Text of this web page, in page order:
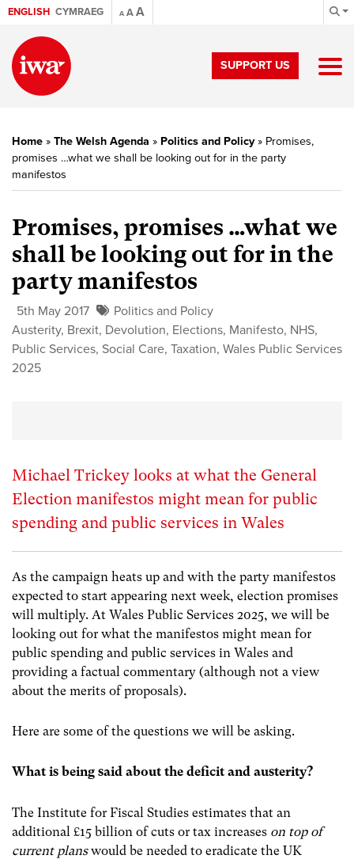
ENGLISH CYMRAEG A AA
SUPPORT US
Home » The Welsh Agenda » Politics and Policy» Promises,
promises …what we shall be looking out for in the party
manifestos
Promises, promises …what we
shall be looking out for in the
party manifestos
5th May 2017
Politics and Policy
Austerity, Brexit, Devolution, Elections, Manifesto, NHS,
Public Services, Social Care, Taxation, Wales Public Services
2025
Michael Trickey looks at what the General
Election manifestos might mean for public
spending and public services in Wales
As the campaign heats up and with the party manifestos
expected to start appearing next week, election promises
will multiply. At Wales Public Services 2025, we will be
looking out for what the manifestos might mean for
public spending and public services in Wales and
providing a factual commentary (although not a view
about the merits of proposals).
Here are some of the questions we will be asking.
What is being said about the deficit and austerity?
The Institute for Fiscal Studies estimates that an
additional £15 billion of cuts or tax increases on top of
current planswould be needed to eradicate the UK